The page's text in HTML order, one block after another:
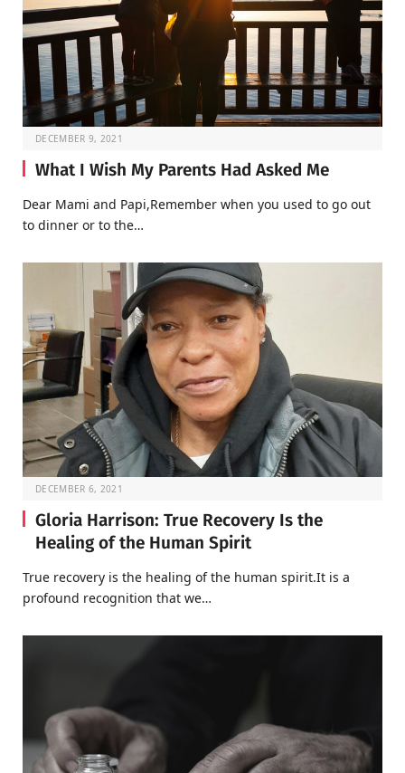
DECEMBER 9, 2021
What I Wish My Parents Had Asked Me
Dear Mami and Papi,Remember when you used to go out
to dinner or to the…
DECEMBER 6, 2021
Gloria Harrison: True Recovery Is the
Healing of the Human Spirit
True recovery is the healing of the human spirit.It is a
profound recognition that we…